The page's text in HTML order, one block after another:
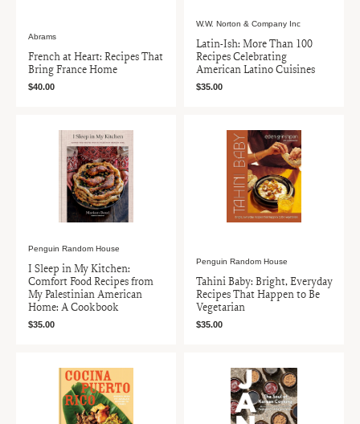
Abrams
French at Heart: Recipes That
Bring France Home
$40.00
W.W. Norton & Company Inc
Latin-Ish: More Than 100
Recipes Celebrating
American Latino Cuisines
$35.00
Penguin Random House
I Sleep in My Kitchen:
Comfort Food Recipes from
My Palestinian American
Home: A Cookbook
$35.00
Penguin Random House
Tahini Baby: Bright, Everyday
Recipes That Happen to Be
Vegetarian
$35.00